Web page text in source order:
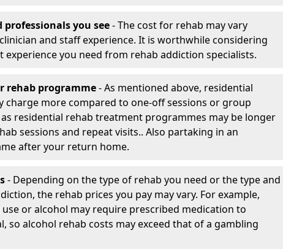
professionals you see- The cost for rehab may vary
and staff experience. It is worthwhile considering
experience you need from rehab addiction specialists.
rehab programme- As mentioned above, residential
charge more compared to one-off sessions or group
residential rehab treatment programmes may be longer
sessions and repeat visits.. Also partaking in an
after your return home.
- Depending on the type of rehab you need or the type and
the rehab prices you pay may vary. For example,
or alcohol may require prescribed medication to
so alcohol rehab costs may exceed that of a gambling